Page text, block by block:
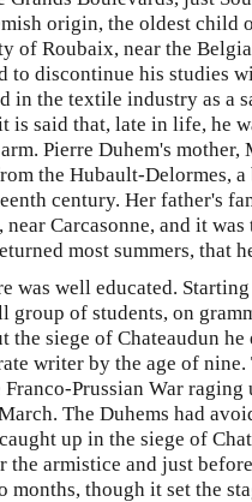
origin, the oldest
of Roubaix, near the
to discontinue his studies
the textile industry as a
said that, late in life, he
Pierre Duhem's
the Hubault-Delormes,
century. Her father's
Carcasonne, and it
most summers, that
was well educated.
group of students, on
the siege of Chateaudun
writer by the age of
Prussian War
The Duhems had
up in the siege of
armistice and just
though it set the